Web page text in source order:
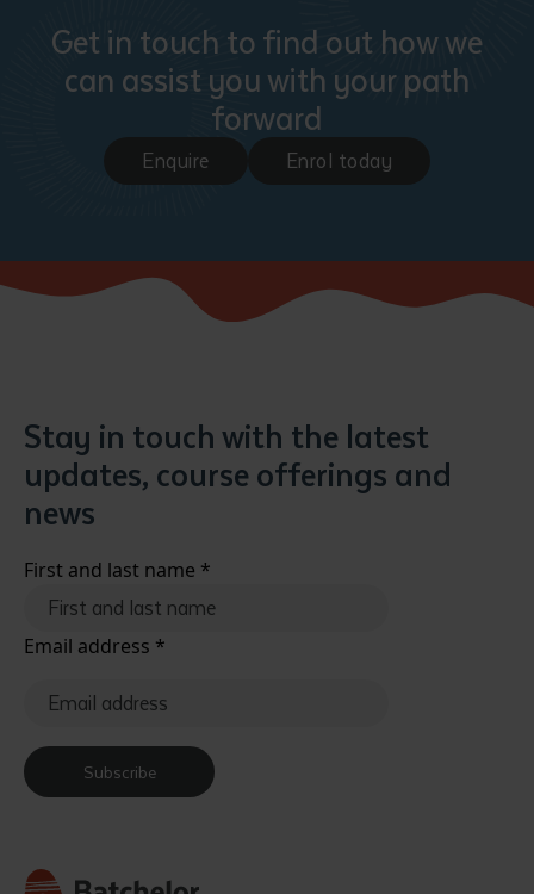
Get in touch to find out how we
can assist you with your path
forward
Enquire Enrol today
Stay in touch with the latest
updates, course offerings and
news
First and last name *
Email address *
Subscribe